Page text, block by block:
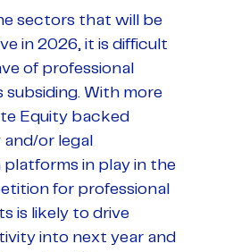
sectors that will be
in 2026, it is difficult
of professional
subsiding. With more
Equity backed
or legal
in play in the
for professional
is likely to drive
into next year and